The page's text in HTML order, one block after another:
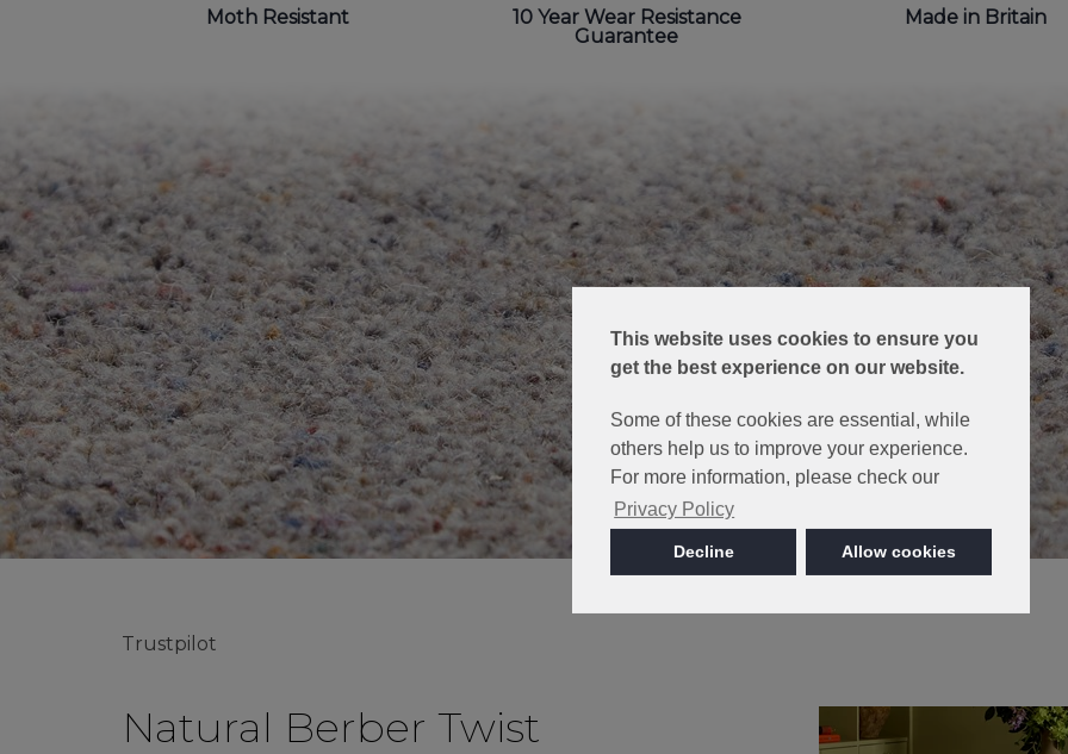
This website uses cookies to ensure you
get the best experience on our website.
Some of these cookies are essential, while
others help us to improve your experience.
For more information, please check our
Privacy Policy
Decline Allow cookies
Moth Resistant
10 Year Wear Resistance
Guarantee
Made in Britain
Trustpilot
Natural Berber Twist